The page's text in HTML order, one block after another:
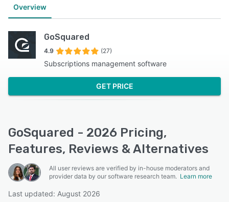
Overview
GoSquared
4.9 (27)
Subscriptions management software
GET PRICE
GoSquared - 2026 Pricing,
Features, Reviews & Alternatives
All user reviews are verified by in-house moderators and
provider data by our software research team. Learn more
Last updated: August 2026